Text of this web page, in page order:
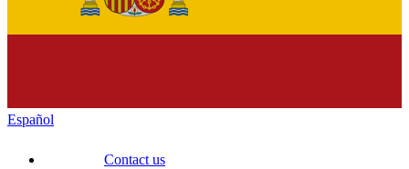
Español
Contact us